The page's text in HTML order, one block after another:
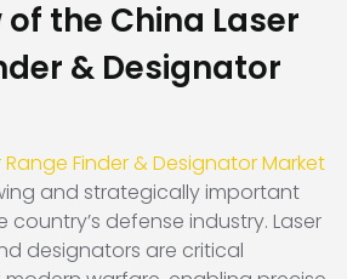
the China Laser
& Designator
Range Finder & Designator Market
and strategically important
country’s defense industry. Laser
designators are critical